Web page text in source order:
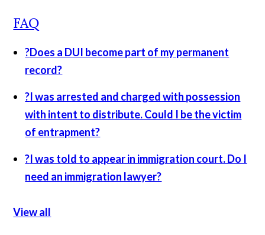
FAQ
?Does a DUI become part of my permanent
record?
?I was arrested and charged with possession
with intent to distribute. Could I be the victim
of entrapment?
?I was told to appear in immigration court. Do I
need an immigration lawyer?
View all